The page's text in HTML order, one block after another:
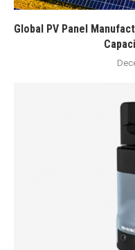
Global PV Panel